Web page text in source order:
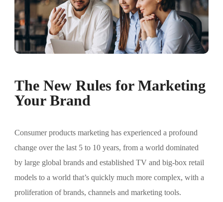
The New Rules for Marketing
Your Brand
Consumer products marketing has experienced a profound
change over the last 5 to 10 years, from a world dominated
by large global brands and established TV and big-box retail
models to a world that’s quickly much more complex, with a
proliferation of brands, channels and marketing tools.